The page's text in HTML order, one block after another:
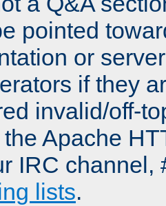
pointed
or
if they
invalid/off-
Apache
IRC channel,
lists.